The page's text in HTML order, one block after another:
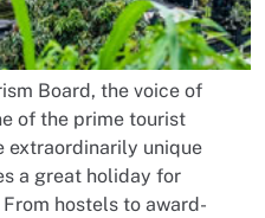
Board, the voice of
of the prime tourist
extraordinarily unique
a great holiday for
hostels to award-